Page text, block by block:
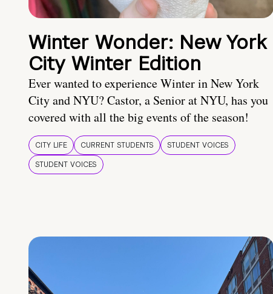
Winter Wonder: New York
City Winter Edition
Ever wanted to experience Winter in New York
City and NYU? Castor, a Senior at NYU, has you
covered with all the big events of the season!
CITY LIFE CURRENT STUDENTS
STUDENT VOICES
STUDENT VOICES